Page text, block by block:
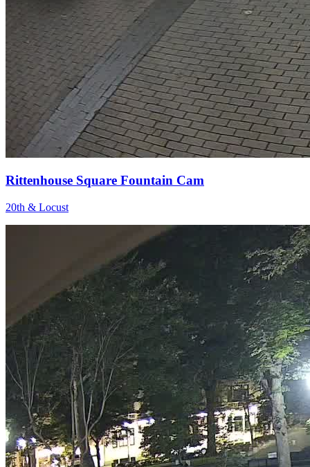
Rittenhouse Square Fountain Cam
20th & Locust